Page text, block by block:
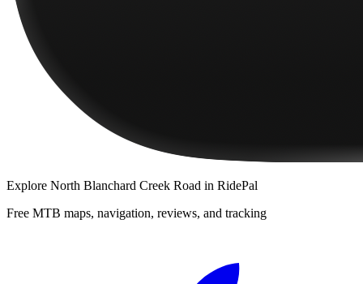
Explore North Blanchard Creek Road in RidePal
Free MTB maps, navigation, reviews, and tracking